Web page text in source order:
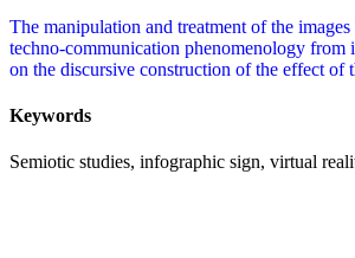
The manipulation and treatment of the
techno-communication phenomenology from
on the discursive construction of the effect of
Keywords
Semiotic studies, infographic sign, virtual